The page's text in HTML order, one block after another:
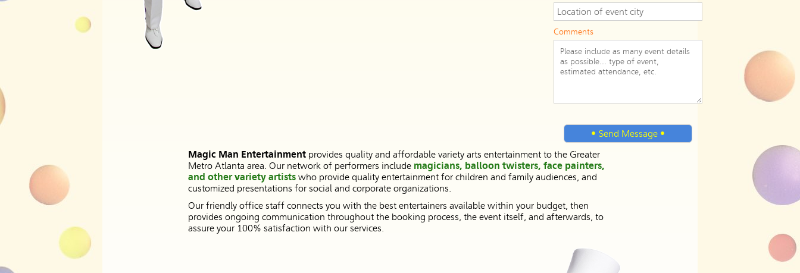
Comments
Magic Man Entertainment provides quality and affordable variety arts entertainment to the Greater
Metro Atlanta area. Our network of performers include magicians, balloon twisters, face painters,
and other variety artists who provide quality entertainment for children and family audiences, and
customized presentations for social and corporate organizations.
Our friendly office staff connects you with the best entertainers available within your budget, then
provides ongoing communication throughout the booking process, the event itself, and afterwards, to
assure your 100% satisfaction with our services.